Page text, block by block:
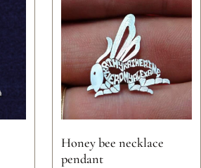
Honey bee necklace
pendant